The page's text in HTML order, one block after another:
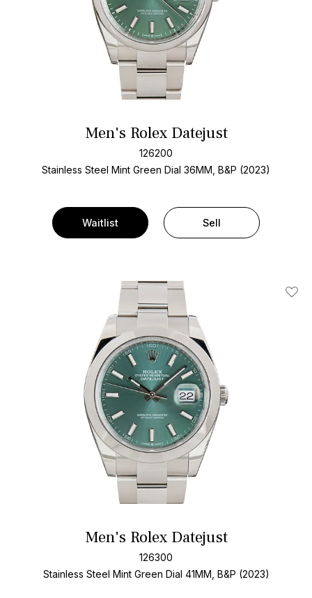
Men's Rolex Datejust
126200
Stainless Steel Mint Green Dial 36MM, B&P (2023)
Waitlist Sell
Add
Men's Rolex Datejust
126300
Stainless Steel Mint Green Dial 41MM, B&P (2023)